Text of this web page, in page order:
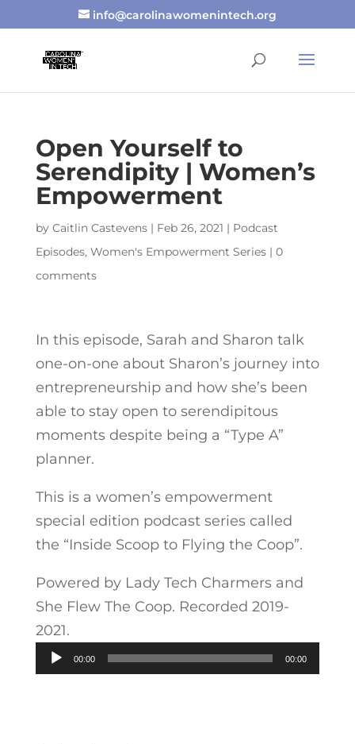
info@carolinawomenintech.org
Open Yourself to
Serendipity | Women’s
Empowerment
by Caitlin Castevens| Feb 26, 2021 | Podcast
Episodes, Women's Empowerment Series| 0
comments
In this episode, Sarah and Sharon talk
one-on-one about Sharon’s journey into
entrepreneurship and how she’s been
able to stay open to serendipitous
moments despite being a “Type A”
planner.
This is a women’s empowerment
special edition podcast series called
the “Inside Scoop to Flying the Coop”.
Powered by Lady Tech Charmers and
She Flew The Coop. Recorded 2019-
2021.
Audio
Player
00:00 00:00